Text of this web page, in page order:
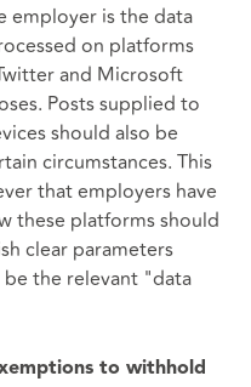
employer is the data
on platforms
and Microsoft
Posts supplied to
should also be
circumstances. This
that employers have
these platforms should
clear parameters
the relevant "data
to withhold